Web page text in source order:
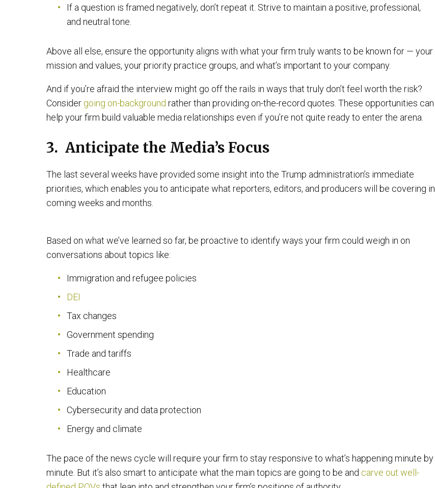
If a question is framed negatively, don’t repeat it. Strive to maintain a positive, professional,
and neutral tone.
Above all else, ensure the opportunity aligns with what your firm truly wants to be known for — your
mission and values, your priority practice groups, and what’s important to your company.
And if you’re afraid the interview might go off the rails in ways that truly don’t feel worth the risk?
Consider going on-background rather than providing on-the-record quotes. These opportunities can
help your firm build valuable media relationships even if you’re not quite ready to enter the arena.
3. Anticipate the Media’s Focus
The last several weeks have provided some insight into the Trump administration’s immediate
priorities, which enables you to anticipate what reporters, editors, and producers will be covering in
coming weeks and months.
Based on what we’ve learned so far, be proactive to identify ways your firm could weigh in on
conversations about topics like:
Immigration and refugee policies
DEI
Tax changes
Government spending
Trade and tariffs
Healthcare
Education
Cybersecurity and data protection
Energy and climate
The pace of the news cycle will require your firm to stay responsive to what’s happening minute by
minute. But it’s also smart to anticipate what the main topics are going to be and carve out well-